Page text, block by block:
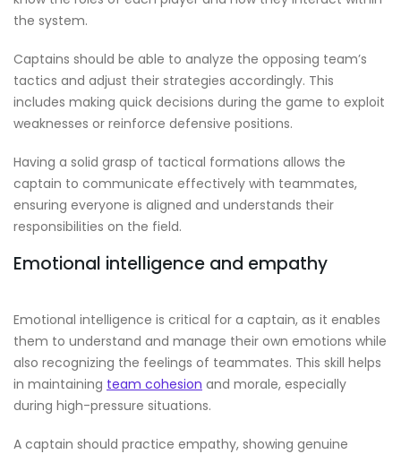
the system.
Captains should be able to analyze the opposing team’s
tactics and adjust their strategies accordingly. This
includes making quick decisions during the game to exploit
weaknesses or reinforce defensive positions.
Having a solid grasp of tactical formations allows the
captain to communicate effectively with teammates,
ensuring everyone is aligned and understands their
responsibilities on the field.
Emotional intelligence and empathy
Emotional intelligence is critical for a captain, as it enables
them to understand and manage their own emotions while
also recognizing the feelings of teammates. This skill helps
in maintaining team cohesion and morale, especially
during high-pressure situations.
A captain should practice empathy, showing genuine